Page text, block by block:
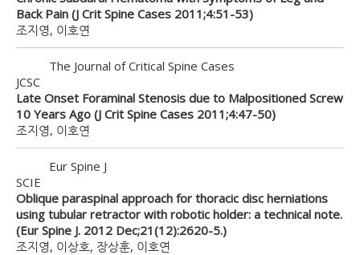
Back Pain (J Crit Spine Cases 2011;4:51-53)
조지영, 이호연
The Journal of Critical Spine Cases
JCSC
Late Onset Foraminal Stenosis due to Malpositioned Screw
10 Years Ago (J Crit Spine Cases 2011;4:47-50)
조지영, 이호연
Eur Spine J
SCIE
Oblique paraspinal approach for thoracic disc herniations
using tubular retractor with robotic holder: a technical note.
(Eur Spine J. 2012 Dec;21(12):2620-5.)
조지영, 이상호, 장상훈, 이호연